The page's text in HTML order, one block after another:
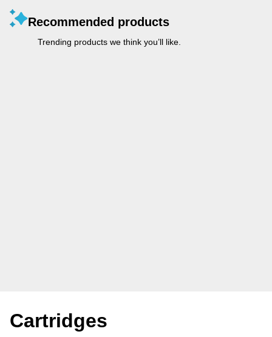
Recommended products
Trending products we think you’ll like.
Cartridges